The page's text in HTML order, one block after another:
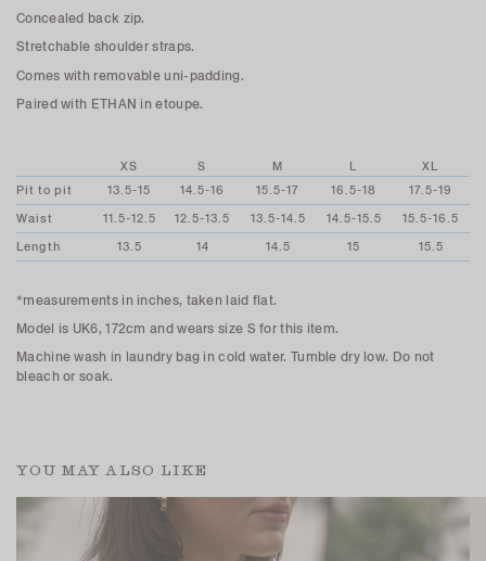
Concealed back zip.
Stretchable shoulder straps.
Comes with removable uni-padding.
Paired with ETHAN in etoupe.
XS S M L
XL
Pit to pit
13.5-15 14.5-16 15.5-17 16.5-18
17.5-19
Waist
11.5-12.5 12.5-13.5 13.5-14.5 14.5-15.5
15.5-16.5
Length
13.5 14 14.5 15 15.5
*measurements in inches, taken laid flat.
Model is UK6, 172cm and wears size S for this item.
Machine wash in laundry bag in cold water. Tumble dry low. Do not
bleach or soak.
YOU MAY ALSO LIKE